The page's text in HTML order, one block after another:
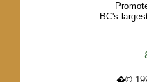
BC's
�©